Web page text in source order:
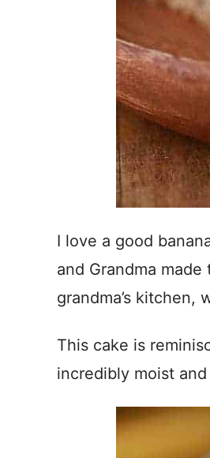
I love a good
and Grandma made
grandma’s kitchen,
This cake is
incredibly moist